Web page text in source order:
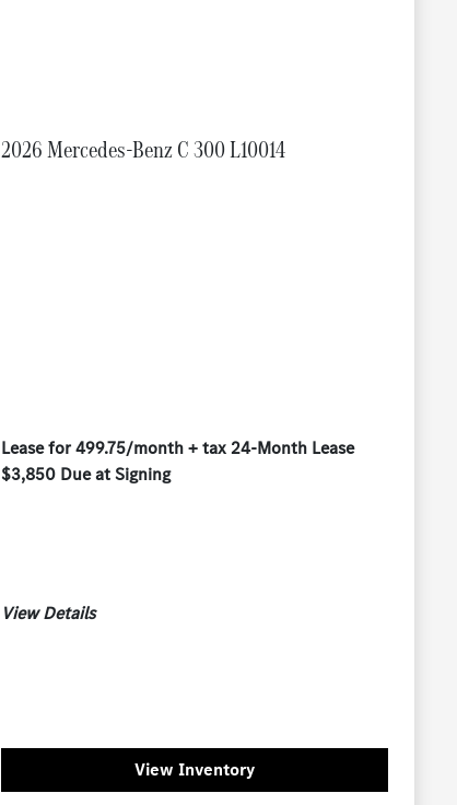
2026 Mercedes-Benz C 300 L10014
Lease for 499.75/month + tax 24-Month Lease
$3,850 Due at Signing
View Details
View Inventory